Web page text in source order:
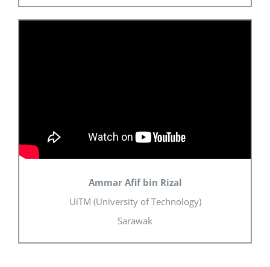
Ammar Afif bin Rizal
UiTM (University of Technology)
Sarawak